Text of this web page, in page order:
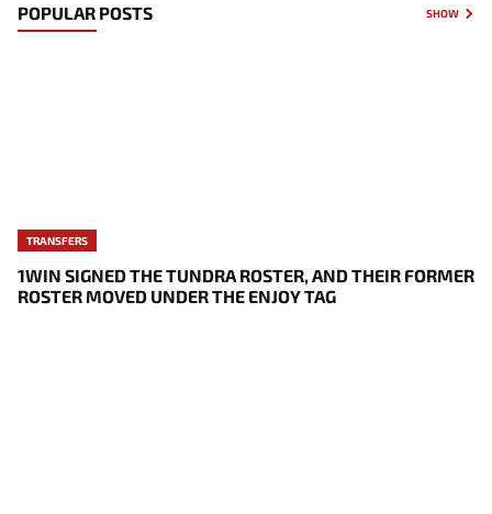
POPULAR POSTS SHOW
TRANSFERS
1WIN SIGNED THE TUNDRA ROSTER, AND THEIR FORMER
ROSTER MOVED UNDER THE ENJOY TAG